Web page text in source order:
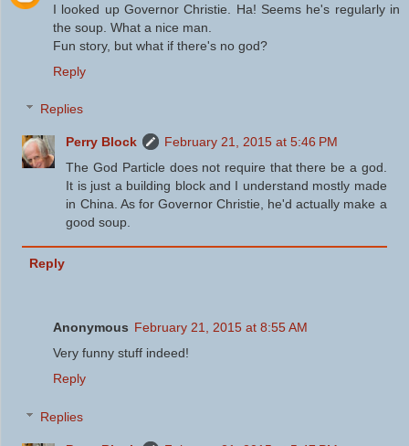
I looked up Governor Christie. Ha! Seems he's regularly in
the soup. What a nice man.
Fun story, but what if there's no god?
Reply
Replies
Perry Block
February 21, 2015 at 5:46 PM
The God Particle does not require that there be a god.
It is just a building block and I understand mostly made
in China. As for Governor Christie, he'd actually make a
good soup.
Reply
Anonymous February 21, 2015 at 8:55 AM
Very funny stuff indeed!
Reply
Replies